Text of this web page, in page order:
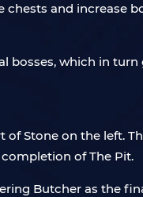
chests and increase
bosses, which in turn
of Stone on the left.
of The Pit.
Butcher as the